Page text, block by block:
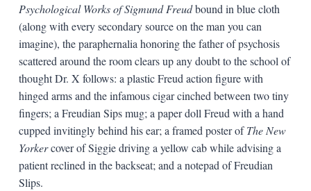
Psychological Worksof Sigmund Freudbound in blue cloth
(along with every secondary source on the man you can
imagine), the paraphernalia honoring the father of psychosis
scattered around the room clears up any doubt to the school of
thought Dr. X follows: a plastic Freud action figure with
hinged arms and the infamous cigar cinched between two tiny
fingers; a Freudian Sips mug; a paper doll Freud with a hand
cupped invitingly behind his ear; a framed poster ofThe New
Yorkercover of Siggie driving a yellow cab while advising a
patient reclined in the backseat; and a notepad of Freudian
Slips.